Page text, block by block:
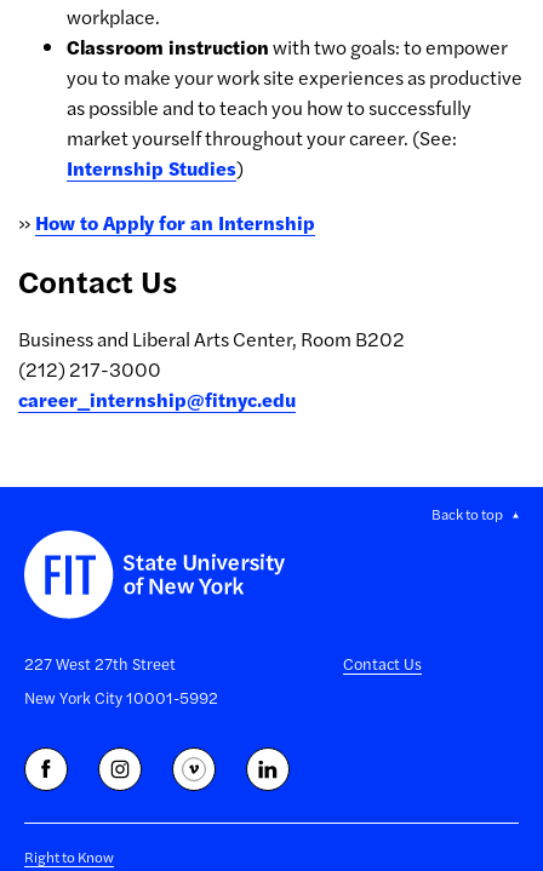
workplace.
Classroom instructionwith two goals: to empower
you to make your work site experiences as productive
as possible and to teach you how to successfully
market yourself throughout your career. (See:
Internship Studies)
» How to Apply for an Internship
Contact Us
Business and Liberal Arts Center, Room B202
(212) 217-3000
career_internship@fitnyc.edu
Back to top
227 West 27th Street
New York City 10001-5992
Contact Us
Right to Know